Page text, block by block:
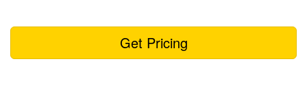
Get Pricing